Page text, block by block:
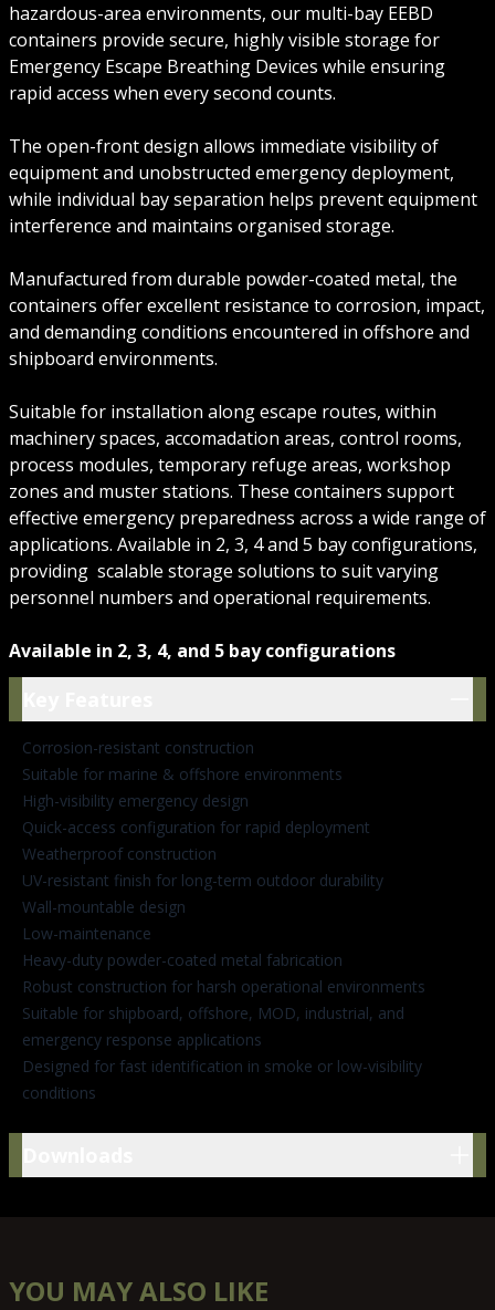
hazardous-area environments, our multi-bay EEBD
containers provide secure, highly visible storage for
Emergency Escape Breathing Devices while ensuring
rapid access when every second counts.
The open-front design allows immediate visibility of
equipment and unobstructed emergency deployment,
while individual bay separation helps prevent equipment
interference and maintains organised storage.
Manufactured from durable powder-coated metal, the
containers offer excellent resistance to corrosion, impact,
and demanding conditions encountered in offshore and
shipboard environments.
Suitable for installation along escape routes, within
machinery spaces, accomadation areas, control rooms,
process modules, temporary refuge areas, workshop
zones and muster stations. These containers support
effective emergency preparedness across a wide range of
applications. Available in 2, 3, 4 and 5 bay configurations,
providing scalable storage solutions to suit varying
personnel numbers and operational requirements.
Available in 2, 3, 4, and 5 bay configurations
Corrosion-resistant construction
Suitable for marine & offshore environments
High-visibility emergency design
Quick-access configuration for rapid deployment
Weatherproof construction
UV-resistant finish for long-term outdoor durability
Wall-mountable design
Low-maintenance
Heavy-duty powder-coated metal fabrication
Robust construction for harsh operational environments
Suitable for shipboard, offshore, MOD, industrial, and
emergency response applications
Designed for fast identification in smoke or low-visibility
conditions
YOU MAY ALSO LIKE